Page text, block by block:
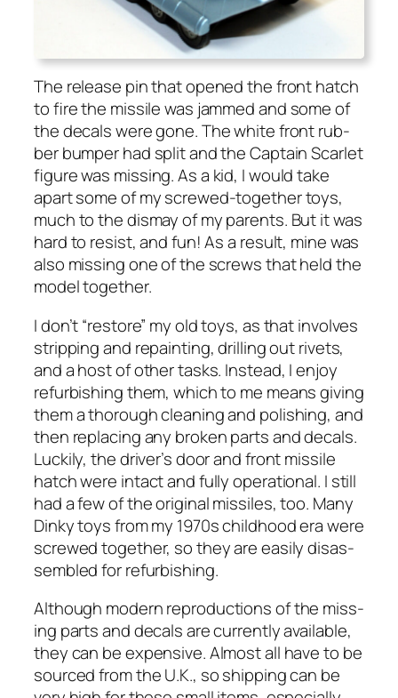
The release pin that opened the front hatch
to fire the mis­sile was jammed and some of
the decals were gone. The white front rub­
ber bumper had split and the Cap­tain Scar­let
fig­ure was miss­ing. As a kid, I would take
apart some of my screwed-togeth­er toys,
much to the dis­may of my par­ents. But it was
hard to resist, and fun! As a result, mine was
also miss­ing one of the screws that held the
mod­el togeth­er.
I don’t “restore” my old toys, as that involves
strip­ping and repaint­ing, drilling out riv­ets,
and a host of oth­er tasks. Instead, I enjoy
refur­bish­ing them, which to me means giv­ing
them a thor­ough clean­ing and pol­ish­ing, and
then replac­ing any bro­ken parts and decals.
Luck­i­ly, the driver’s door and front mis­sile
hatch were intact and ful­ly oper­a­tional. I still
had a few of the orig­i­nal mis­siles, too. Many
Dinky toys from my 1970s child­hood era were
screwed togeth­er, so they are eas­i­ly dis­as­
sem­bled for refur­bish­ing.
Although mod­ern repro­duc­tions of the miss­
ing parts and decals are cur­rent­ly avail­able,
they can be expen­sive. Almost all have to be
sourced from the U.K., so ship­ping can be